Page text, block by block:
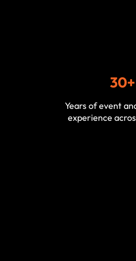
30+
Years of event
experience